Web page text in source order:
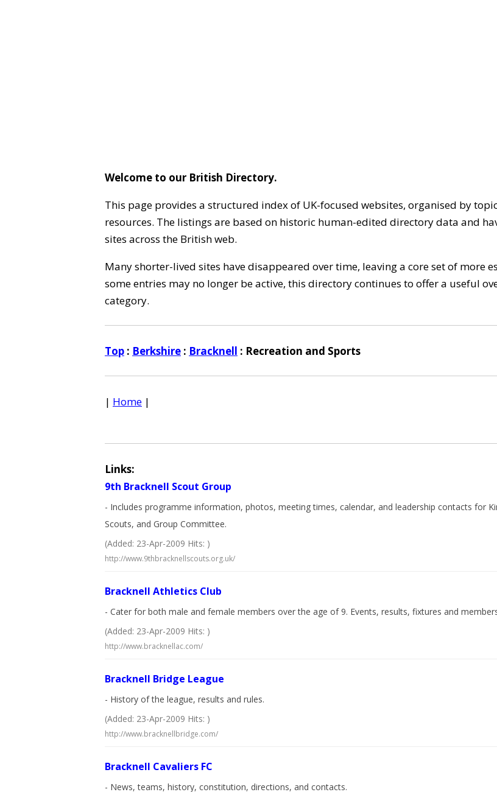
Welcome to our British Directory.
This page provides a structured index of UK-focused websites, organised by
resources. The listings are based on historic human-edited directory data and
sites across the British web.
Many shorter-lived sites have disappeared over time, leaving a core set of more
some entries may no longer be active, this directory continues to offer a useful
category.
Top : Berkshire : Bracknell : Recreation and Sports
| Home |
Links:
9th Bracknell Scout Group
- Includes programme information, photos, meeting times, calendar, and leadership contacts for
Scouts, and Group Committee.
(Added: 23-Apr-2009 Hits: )
http://www.9thbracknellscouts.org.uk/
Bracknell Athletics Club
- Cater for both male and female members over the age of 9. Events, results, fixtures and
(Added: 23-Apr-2009 Hits: )
http://www.bracknellac.com/
Bracknell Bridge League
- History of the league, results and rules.
(Added: 23-Apr-2009 Hits: )
http://www.bracknellbridge.com/
Bracknell Cavaliers FC
- News, teams, history, constitution, directions, and contacts.